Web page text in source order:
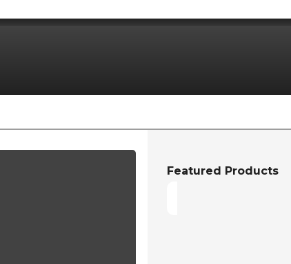
Featured Products